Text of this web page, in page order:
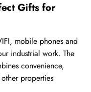
Gifts for
mobile phones and
industrial work. The
convenience,
properties